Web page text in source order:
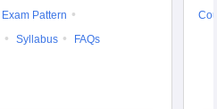
Exam Pattern
Syllabus FAQs